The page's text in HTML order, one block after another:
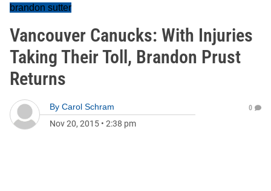
brandon sutter
Vancouver Canucks: With Injuries
Taking Their Toll, Brandon Prust
Returns
By Carol Schram
Nov 20, 2015 • 2:38 pm
0